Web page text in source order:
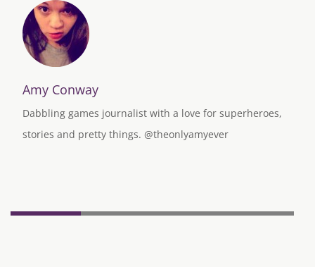
Amy Conway
Dabbling games journalist with a love for superheroes,
stories and pretty things. @theonlyamyever